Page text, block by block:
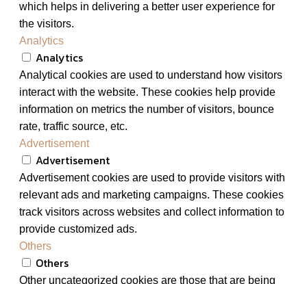
which helps in delivering a better user experience for
the visitors.
Analytics
Analytics
Analytical cookies are used to understand how visitors
interact with the website. These cookies help provide
information on metrics the number of visitors, bounce
rate, traffic source, etc.
Advertisement
Advertisement
Advertisement cookies are used to provide visitors with
relevant ads and marketing campaigns. These cookies
track visitors across websites and collect information to
provide customized ads.
Others
Others
Other uncategorized cookies are those that are being